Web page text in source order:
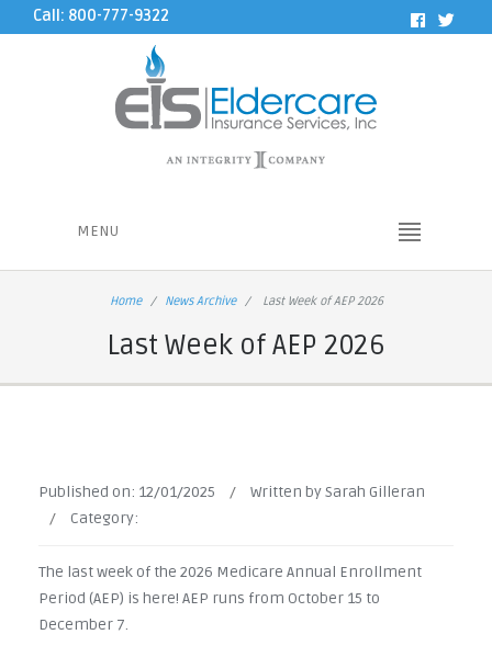
Call: 800-777-9322
MENU
Home News Archive Last Week of AEP 2026
Last Week of AEP 2026
Published on: 12/01/2025 /
Written by Sarah Gilleran
/
Category:
The last week of the 2026 Medicare Annual Enrollment
Period (AEP) is here! AEP runs from October 15 to
December 7.